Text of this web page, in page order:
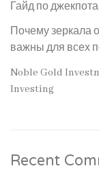
Гайд по
Почему зеркала
важны для всех
Noble Gold
Investing
Recent